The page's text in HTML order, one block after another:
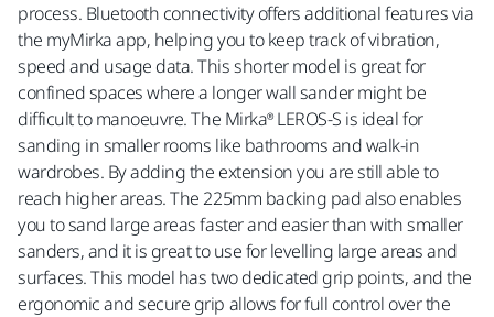
process. Bluetooth connectivity offers additional features via
the myMirka app, helping you to keep track of vibration,
speed and usage data. This shorter model is great for
confined spaces where a longer wall sander might be
difficult to manoeuvre. The Mirka® LEROS-S is ideal for
sanding in smaller rooms like bathrooms and walk-in
wardrobes. By adding the extension you are still able to
reach higher areas. The 225mm backing pad also enables
you to sand large areas faster and easier than with smaller
sanders, and it is great to use for levelling large areas and
surfaces. This model has two dedicated grip points, and the
ergonomic and secure grip allows for full control over the